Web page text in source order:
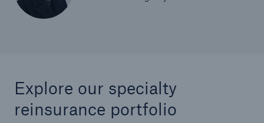
Explore our specialty
reinsurance portfolio